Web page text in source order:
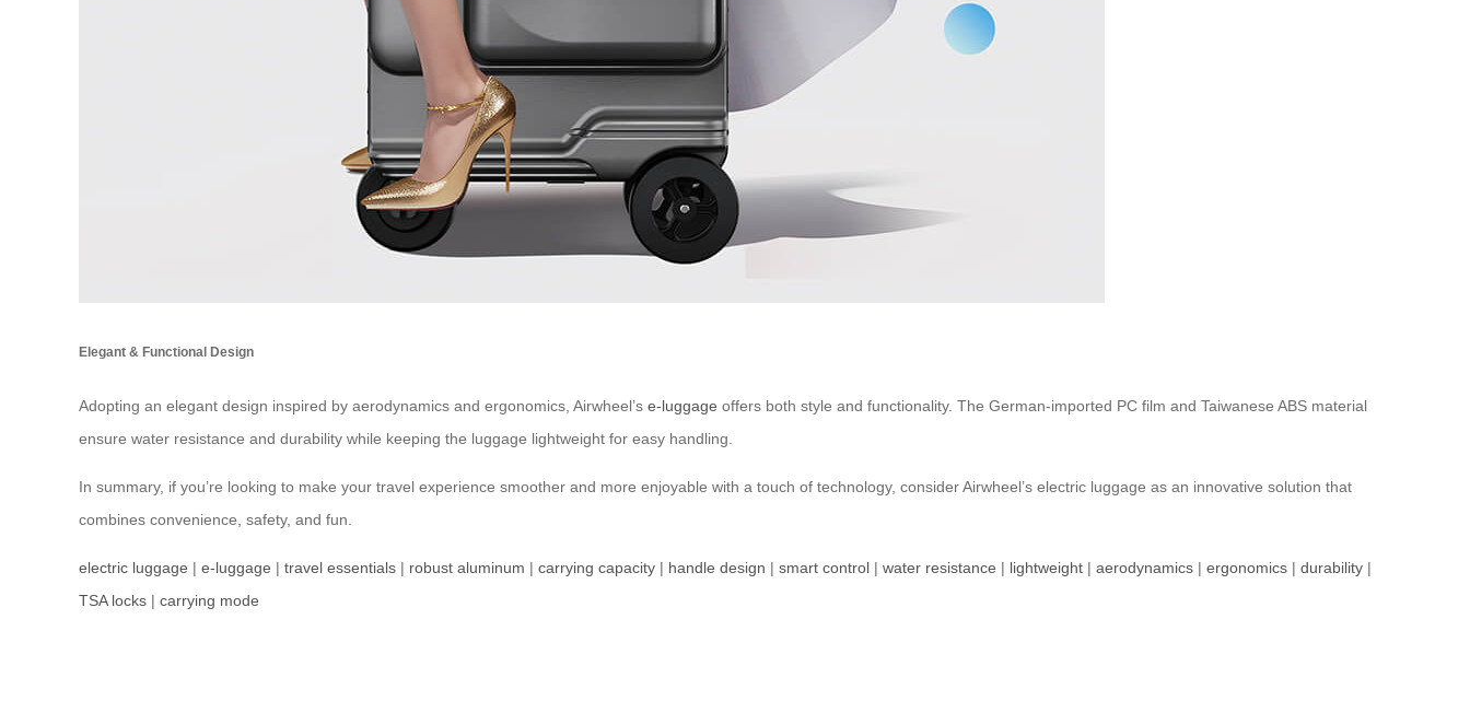
Elegant & Functional Design
Adopting an elegant design inspired by aerodynamics and ergonomics, Airwheel’s e-luggage offers both style and functionality. The German-imported PC film and Taiwanese ABS material
ensure water resistance and durability while keeping the luggage lightweight for easy handling.
In summary, if you’re looking to make your travel experience smoother and more enjoyable with a touch of technology, consider Airwheel’s electric luggage as an innovative solution that
combines convenience, safety, and fun.
electric luggage | e-luggage | travel essentials | robust aluminum | carrying capacity | handle design | smart control | water resistance | lightweight | aerodynamics | ergonomics | durability |
TSA locks | carrying mode